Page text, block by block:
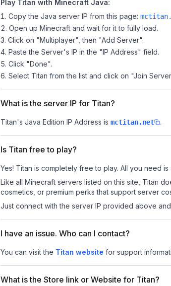
Play Titan with Minecraft Java:
Copy the Java server IP from this page:
Open up Minecraft and wait for it to fully load.
Click on "Multiplayer", then "Add Server".
Paste the Server's IP in the "IP Address" field.
Click "Done".
Select Titan from the list and click on "Join
What is the server IP for Titan?
Titan's Java Edition IP Address is mctitan.net .
Is Titan free to play?
Yes! Titan is completely free to play. All you need
Like all Minecraft servers listed on this site, Titan
cosmetics, or premium perks that support server
Just connect with the server IP provided above
I have an issue. Who can I contact?
You can visit the Titan website for support
What is the Store link or Website for Titan?